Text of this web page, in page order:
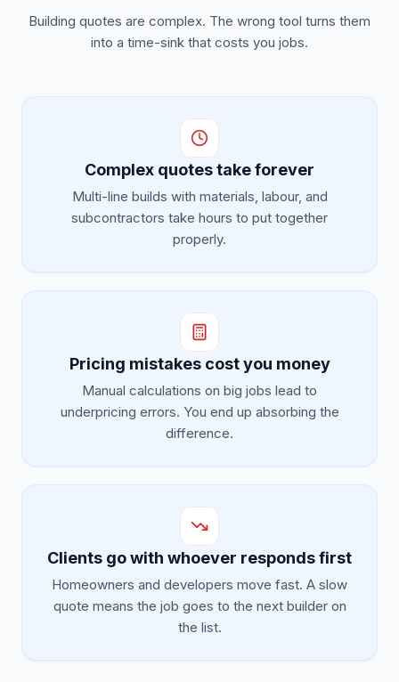
Building quotes are complex. The wrong tool turns them
into a time-sink that costs you jobs.
Complex quotes take forever
Multi-line builds with materials, labour, and
subcontractors take hours to put together
properly.
Pricing mistakes cost you money
Manual calculations on big jobs lead to
underpricing errors. You end up absorbing the
difference.
Clients go with whoever responds first
Homeowners and developers move fast. A slow
quote means the job goes to the next builder on
the list.